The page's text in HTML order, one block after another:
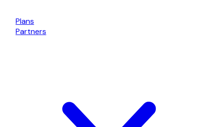
Plans
Partners